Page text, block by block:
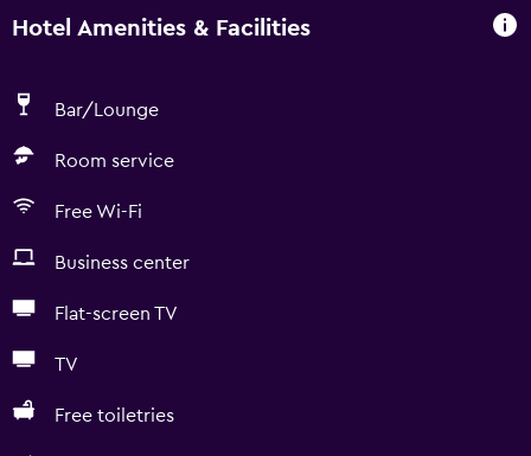
Hotel Amenities & Facilities
Bar/Lounge
Room service
Free Wi-Fi
Business center
Flat-screen TV
TV
Free toiletries